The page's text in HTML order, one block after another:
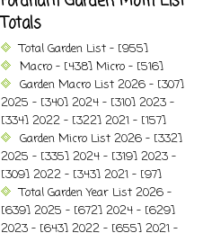
Totals
Total Garden List - [955]
Macro - [438] Micro - [516]
Garden Macro List 2026 - [307]
2025 - [340] 2024 - [310] 2023 -
[334] 2022 - [322] 2021 - [157]
Garden Micro List 2026 - [332]
2025 - [335] 2024 - [319] 2023 -
[309] 2022 - [343] 2021 - [97]
Total Garden Year List 2026 -
[639] 2025 - [672] 2024 - [629]
2023 - [643] 2022 - [655] 2021 -